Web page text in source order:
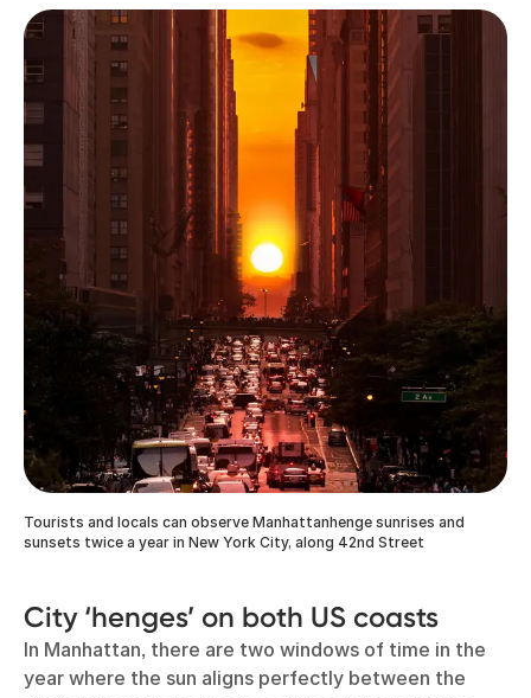
Tourists and locals can observe Manhattanhenge sunrises and
sunsets twice a year in New York City, along 42nd Street
City ‘henges’ on both US coasts
In Manhattan, there are two windows of time in the
year where the sun aligns perfectly between the